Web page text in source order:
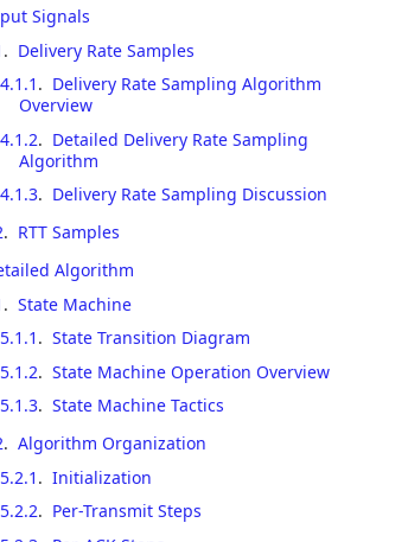
Signals
. Delivery Rate Samples
4.1.1 . Delivery Rate Sampling Algorithm
Overview
4.1.2. Detailed Delivery Rate Sampling
Algorithm
4.1.3. Delivery Rate Sampling Discussion
. RTT Samples
Algorithm
. State Machine
5.1.1 . State Transition Diagram
5.1.2. State Machine Operation Overview
5.1.3. State Machine Tactics
. Algorithm Organization
5.2.1 . Initialization
5.2.2. Per-Transmit Steps